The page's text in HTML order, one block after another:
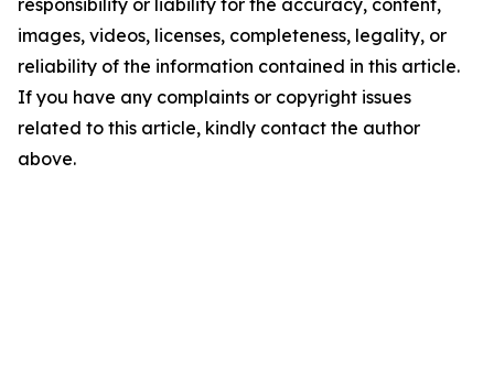
responsibility or liability for the accuracy, content,
images, videos, licenses, completeness, legality, or
reliability of the information contained in this article.
If you have any complaints or copyright issues
related to this article, kindly contact the author
above.